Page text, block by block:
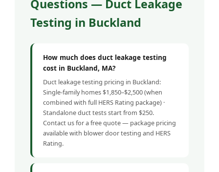
Questions — Duct Leakage
Testing in Buckland
How much does duct leakage testing
cost in Buckland, MA?
Duct leakage testing pricing in Buckland:
Single-family homes $1,850–$2,500 (when
combined with full HERS Rating package) ·
Standalone duct tests start from $250.
Contact us for a free quote — package pricing
available with blower door testing and HERS
Rating.